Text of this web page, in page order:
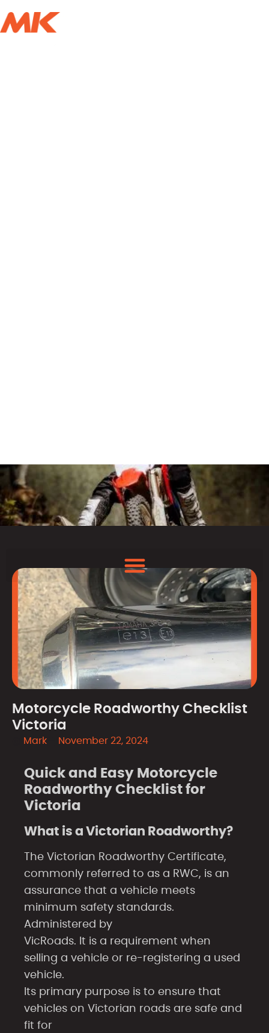
Motorcycle Roadworthy Checklist
Victoria
Mark November 22, 2024
Quick and Easy Motorcycle
Roadworthy Checklist for
Victoria
What is a Victorian Roadworthy?
The Victorian Roadworthy Certificate,
commonly referred to as a RWC, is an
assurance that a vehicle meets
minimum safety standards.
Administered by
VicRoads. It is a requirement when
selling a vehicle or re-registering a used
vehicle.
Its primary purpose is to ensure that
vehicles on Victorian roads are safe and
fit for